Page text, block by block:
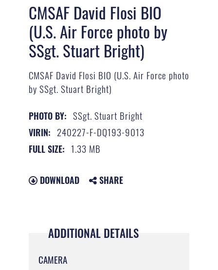
CMSAF David Flosi BIO
(U.S. Air Force photo by
SSgt. Stuart Bright)
CMSAF David Flosi BIO (U.S. Air Force photo
by SSgt. Stuart Bright)
PHOTO BY: SSgt. Stuart Bright
VIRIN: 240227-F-DQ193-9013
FULL SIZE: 1.33 MB
DOWNLOAD SHARE
ADDITIONAL DETAILS
CAMERA